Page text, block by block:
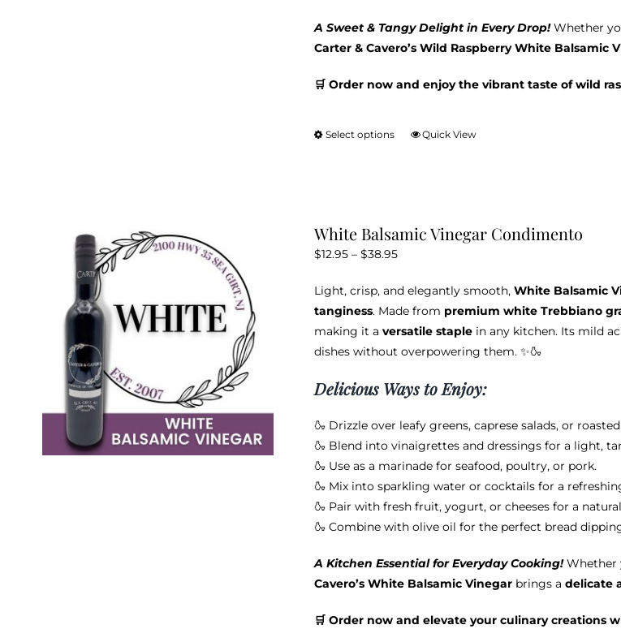
A Sweet & Tangy Delight in Every Drop!Whether
Carter & Cavero’s Wild Raspberry White Balsamic
🛒 Order now and enjoy the vibrant taste of wild
Select options
This
The
be
chosen
on
the
product
page
Quick View
White Balsamic Vinegar Condimento
$12.95 – $38.95Price
$12.95
through
$38.95
Light, crisp, and elegantly smooth, White Balsamic
tanginess. Made from premium white Trebbiano
making it a versatile staplein any kitchen. Its mild
dishes without overpowering them. ✨🍶
Delicious Ways to Enjoy:
🍶 Drizzle over leafy greens, caprese salads, or
🍶 Blend into vinaigrettes and dressings for a light,
🍶 Use as a marinade for seafood, poultry, or pork.
🍶 Mix into sparkling water or cocktails for a
🍶 Pair with fresh fruit, yogurt, or cheeses for a
🍶 Combine with olive oil for the perfect bread
A Kitchen Essential for Everyday Cooking!Whether
Cavero’s White Balsamic Vinegarbrings a delicate
🛒 Order now and elevate your culinary creations